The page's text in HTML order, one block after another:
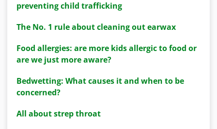
preventing child trafficking
The No. 1 rule about cleaning out earwax
Food allergies: are more kids allergic to food or
are we just more aware?
Bedwetting: What causes it and when to be
concerned?
All about strep throat